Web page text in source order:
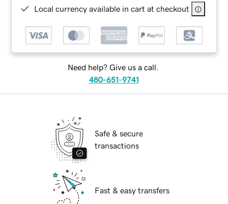
Local currency available in cart at checkout
Need help? Give us a call.
480-651-9741
Safe & secure
transactions
Fast & easy transfers